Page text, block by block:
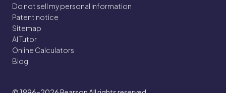
Do not sell my personal information
Patent notice
Sitemap
AI Tutor
Online Calculators
Blog